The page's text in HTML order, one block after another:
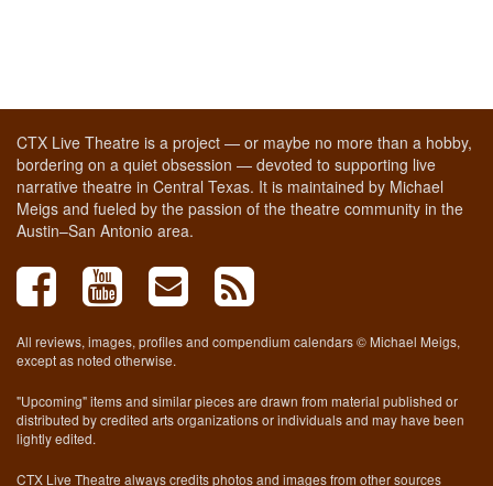
CTX Live Theatre is a project — or maybe no more than a hobby,
bordering on a quiet obsession — devoted to supporting live
narrative theatre in Central Texas. It is maintained by Michael
Meigs and fueled by the passion of the theatre community in the
Austin–San Antonio area.
All reviews, images, profiles and compendium calendars © Michael Meigs,
except as noted otherwise.
"Upcoming" items and similar pieces are drawn from material published or
distributed by credited arts organizations or individuals and may have been
lightly edited.
CTX Live Theatre always credits photos and images from other sources